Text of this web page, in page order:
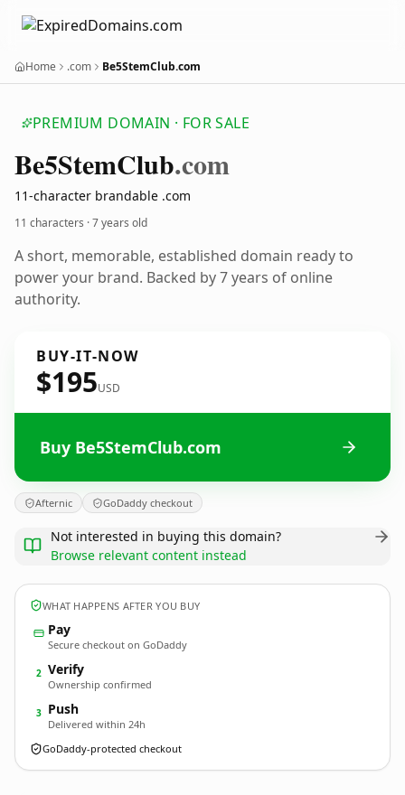
Home .com Be5StemClub.com
PREMIUM DOMAIN · FOR SALE
Be5StemClub.com
11-character brandable .com
11 characters ·7 years old
A short, memorable, established domain ready to
power your brand. Backed by 7 years of online
authority.
BUY-IT-NOW
$195USD
Buy Be5StemClub.com
Afternic GoDaddy checkout
Not interested in buying this domain?
Browse relevant content instead
WHAT HAPPENS AFTER YOU BUY
Pay
Secure checkout on GoDaddy
2 Verify
Ownership confirmed
3 Push
Delivered within 24h
GoDaddy-protected checkout